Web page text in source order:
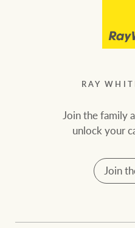
RAY
Join the family
unlock your
Join